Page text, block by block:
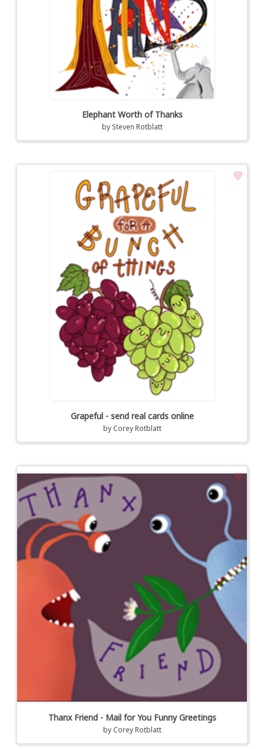
Elephant Worth of Thanks
by Steven Rotblatt
Grapeful - send real cards online
by Corey Rotblatt
Thanx Friend - Mail for You Funny Greetings
by Corey Rotblatt